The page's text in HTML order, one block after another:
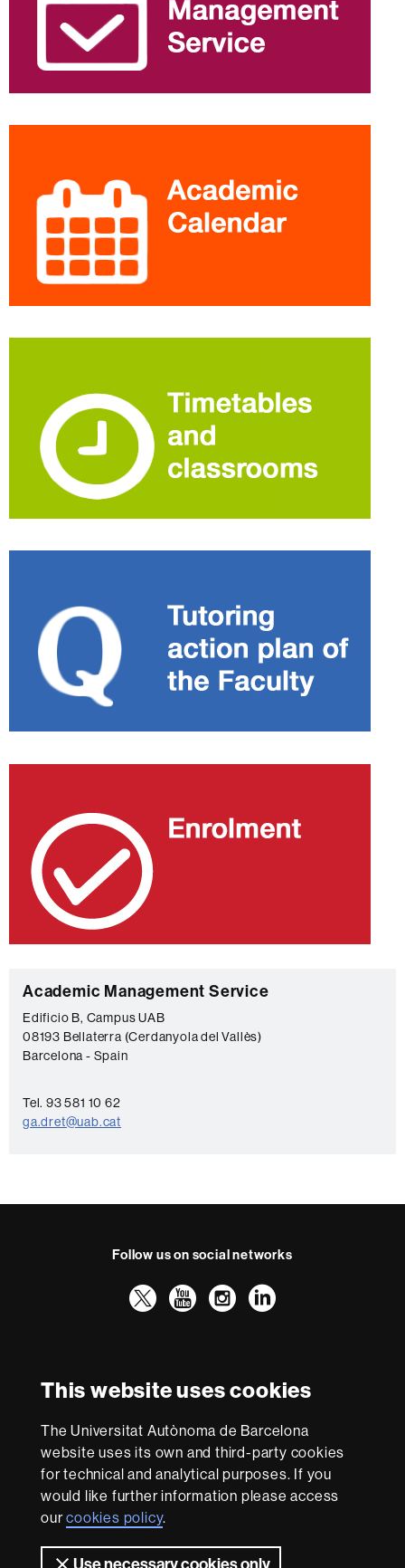
This website uses cookies
The Universitat Autònoma de Barcelona
website uses its own and third-party cookies
for technical and analytical purposes. If you
would like further information please access
ourcookies policy.
C
o
n
a
c
Academic Management Service
Edificio B, Campus UAB
08193 Bellaterra (Cerdanyola del Vallès)
Barcelona - Spain
Tel. 93 581 10 62
ga.dret@uab.cat
Follow us on social networks
TwitterYouTube
Law
Instagram
LinkedIn
Excellence
Research
-
Euraxess
With funding from
About
this